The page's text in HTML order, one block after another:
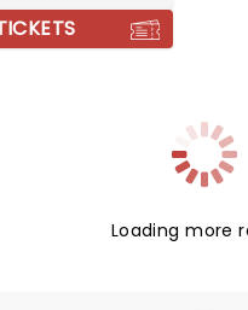
Loading more